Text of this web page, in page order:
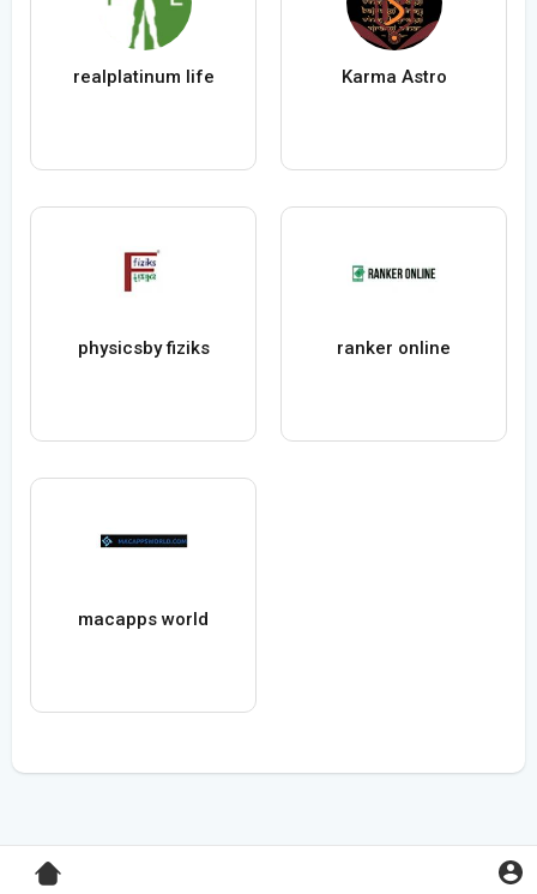
realplatinum life Karma Astro
physicsby fiziks ranker online
macapps world